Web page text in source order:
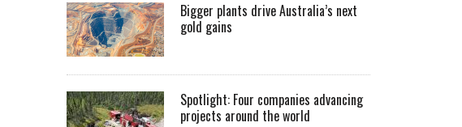
Bigger plants drive Australia’s next
gold gains
Spotlight: Four companies advancing
projects around the world